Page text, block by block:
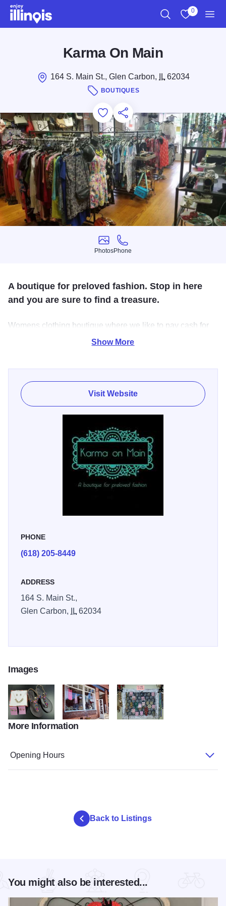
Skip to main content
0
Karma On Main
164 S. Main St., Glen Carbon, IL62034
BOUTIQUES
Add to Favorites
Save for Later
Share this
Photos
Photos
Phone
Phone
A boutique for preloved fashion. Stop in here
and you are sure to find a treasure.
Womens clothing boutique where we like to pay cash for
your cute, current, gently used clothing, bags, shoes and
Show More
Visit Website
PHONE
(618) 205-8449
ADDRESS
164 S. Main St.,
Glen Carbon,
IL62034
Images
shoes from karma on mainfront of Karma On Main
More Information
Opening Hours
Back to Listings
You might also be interested...